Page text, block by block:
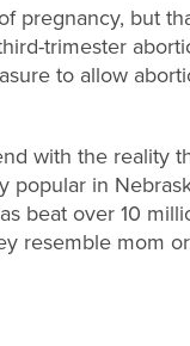
pregnancy, but
trimester
to allow
with the reality
popular in
beat over 10
resemble mom